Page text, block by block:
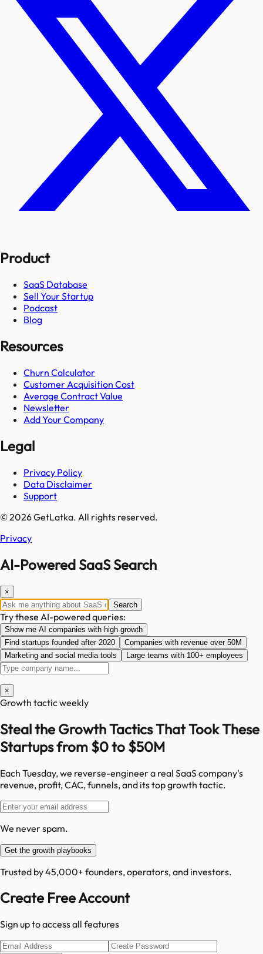
Product
SaaS Database
Sell Your Startup
Podcast
Blog
Resources
Churn Calculator
Customer Acquisition Cost
Average Contract Value
Newsletter
Add Your Company
Legal
Privacy Policy
Data Disclaimer
Support
© 2026 GetLatka. All rights reserved.
Privacy
AI-Powered SaaS Search
×
Search
Try these AI-powered queries:
Show me AI companies with high growth
Find startups founded after 2020
Companies with revenue over 50M
Marketing and social media tools
Large teams with 100+ employees
×
Growth tactic weekly
Steal the Growth Tactics That Took These
Startups from $0 to $50M
Each Tuesday, we reverse-engineer a real SaaS company's
revenue, profit, CAC, funnels, and its top growth tactic.
We never spam.
Get the growth playbooks
Trusted by 45,000+ founders, operators, and investors.
Create Free Account
Sign up to access all features